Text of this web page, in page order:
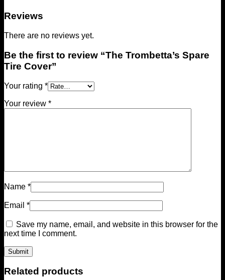
Reviews
There are no reviews yet.
Be the first to review “The Trombetta’s Spare
Tire Cover”
Your rating *
Your review *
Name *
Email *
Save my name, email, and website in this browser for the
next time I comment.
Related products